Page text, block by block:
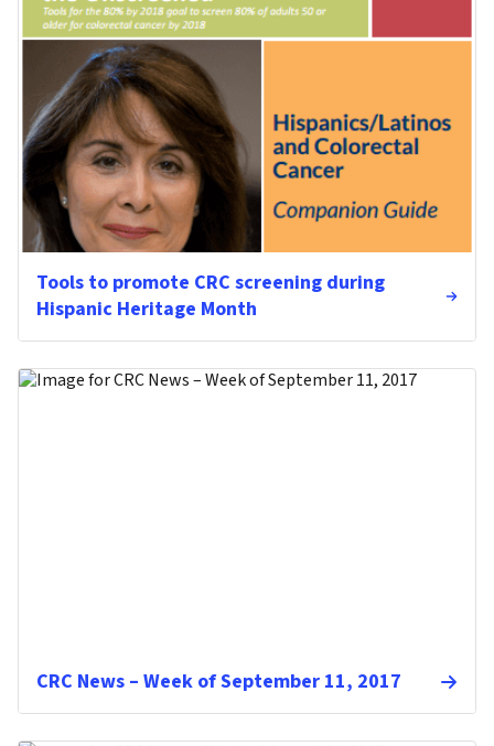
Tools to promote CRC screening during
Hispanic Heritage Month
CRC News – Week of September 11, 2017